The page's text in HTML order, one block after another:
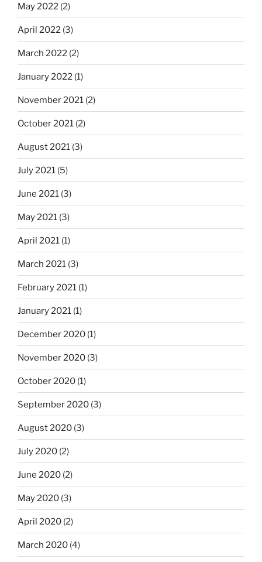
May 2022 (2)
April 2022 (3)
March 2022 (2)
January 2022 (1)
November 2021 (2)
October 2021 (2)
August 2021 (3)
July 2021 (5)
June 2021 (3)
May 2021 (3)
April 2021 (1)
March 2021 (3)
February 2021 (1)
January 2021 (1)
December 2020 (1)
November 2020 (3)
October 2020 (1)
September 2020 (3)
August 2020 (3)
July 2020 (2)
June 2020 (2)
May 2020 (3)
April 2020 (2)
March 2020 (4)